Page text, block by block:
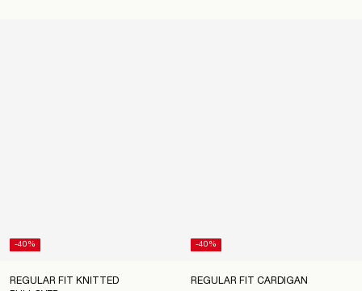
-40%
REGULAR FIT KNITTED
-40%
REGULAR FIT CARDIGAN